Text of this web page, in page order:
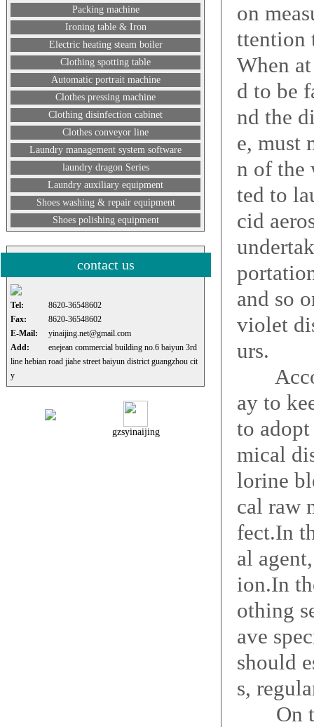
Packing machine
Ironing table & Iron
Electric heating steam boiler
Clothing spotting table
Automatic portrait machine
Clothes pressing machine
Clothing disinfection cabinet
Clothes conveyor line
Laundry management system software
laundry dragon Series
Laundry auxiliary equipment
Shoes washing & repair equipment
Shoes polishing equipment
contact us
Tel:
8620-36548602
Fax:
8620-36548602
E-Mail:
yinaijing.net@gmail.com
Add:
enejean commercial building no.6 baiyun 3rd
line hebian road jiahe street baiyun district guangzhou cit
y
gzsyinaijing
on
ttention
When
d to be
nd the
e, must
n of the
ted to
cid
and so
violet
urs.
ay to
to
mical
lorine
cal raw
fect.In
al
ion.In
othing
ave
should
s,
On